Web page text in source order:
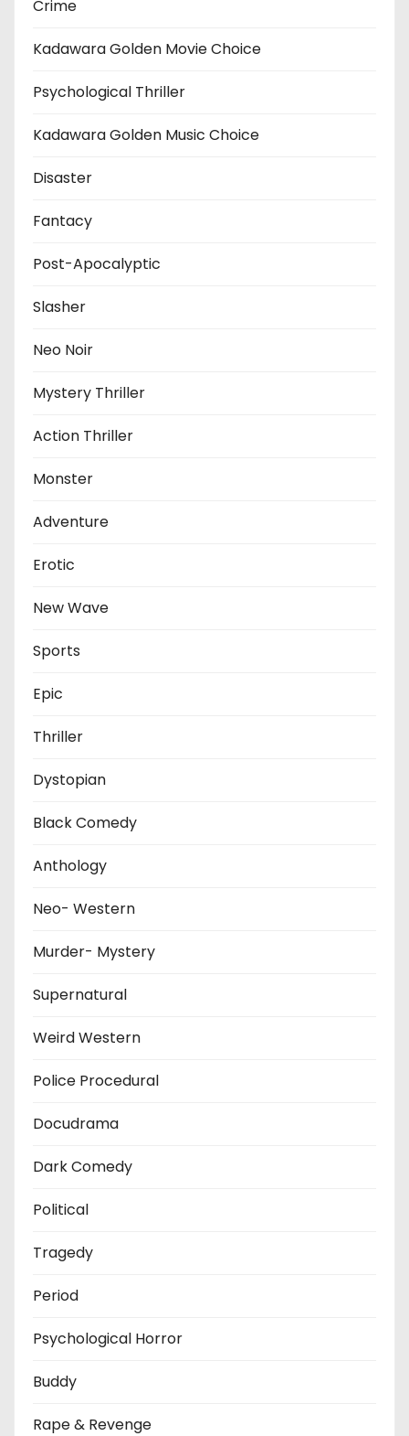
Crime
Kadawara Golden Movie Choice
Psychological Thriller
Kadawara Golden Music Choice
Disaster
Fantacy
Post-Apocalyptic
Slasher
Neo Noir
Mystery Thriller
Action Thriller
Monster
Adventure
Erotic
New Wave
Sports
Epic
Thriller
Dystopian
Black Comedy
Anthology
Neo- Western
Murder- Mystery
Supernatural
Weird Western
Police Procedural
Docudrama
Dark Comedy
Political
Tragedy
Period
Psychological Horror
Buddy
Rape & Revenge